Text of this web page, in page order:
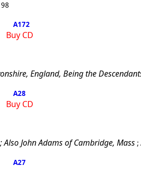
98
A172
Buy CD
England, Being the
A28
Buy CD
Also John Adams ofCambridge, Mass ;
A27